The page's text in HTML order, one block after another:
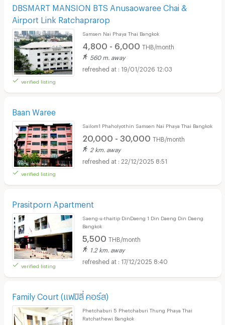
DBSMART MANSION BTS Anusaowaree Chai &
Airport Link Ratchaprarop
verified listing
Samsen Nai Phaya Thai Bangkok
4,800 - 6,000 THB/month
560 m. away
19/01/2026 12:03
Baan Waree
verified listing
Sailom1 Phaholyothin Samsen Nai Phaya Thai Bangkok
20,000 - 30,000 THB/month
2 km. away
22/12/2025 8:51
Prasitporn Apartment
verified listing
Saeng-u-thaitip DinDaeng 1 Din Daeng Din Daeng
Bangkok
5,500 THB/month
1.2 km. away
17/12/2025 8:40
Family Court (แฟมิลี่ คอร์ส)
Phetchaburi 5 Phetchaburi Thung Phaya Thai
Ratchathewi Bangkok